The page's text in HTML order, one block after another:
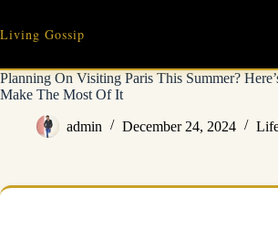
content
Living Gossip
Planning On Visiting Paris This Summer?
Make The Most Of It
admin December 24, 2024